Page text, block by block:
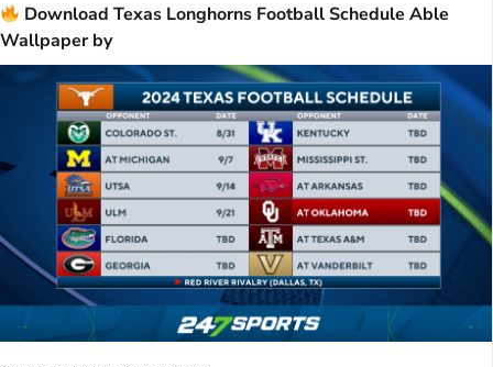
Download Texas Longhorns Football Schedule Able
Wallpaper by